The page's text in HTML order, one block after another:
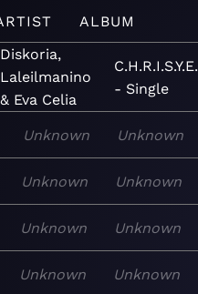
ALBUM
Diskoria,
Laleilmanino
& Eva Celia
C.H.R.I.S.Y.E.
- Single
Unknown Unknown
Unknown Unknown
Unknown Unknown
Unknown Unknown